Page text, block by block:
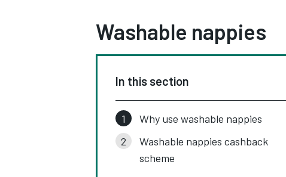
Washable nappies
In this section
Why use washable nappies
Washable nappies cashback
scheme